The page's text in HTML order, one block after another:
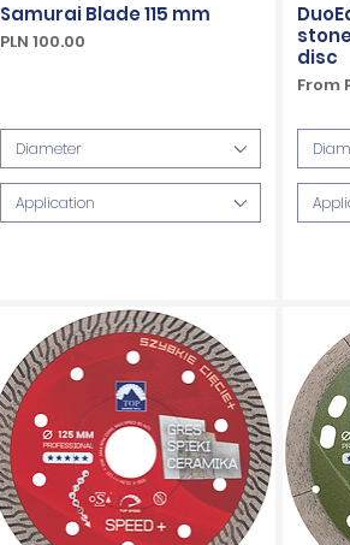
Samurai Blade 115 mm
Price
PLN 100.00
Diameter
Application
disc
From
Sale